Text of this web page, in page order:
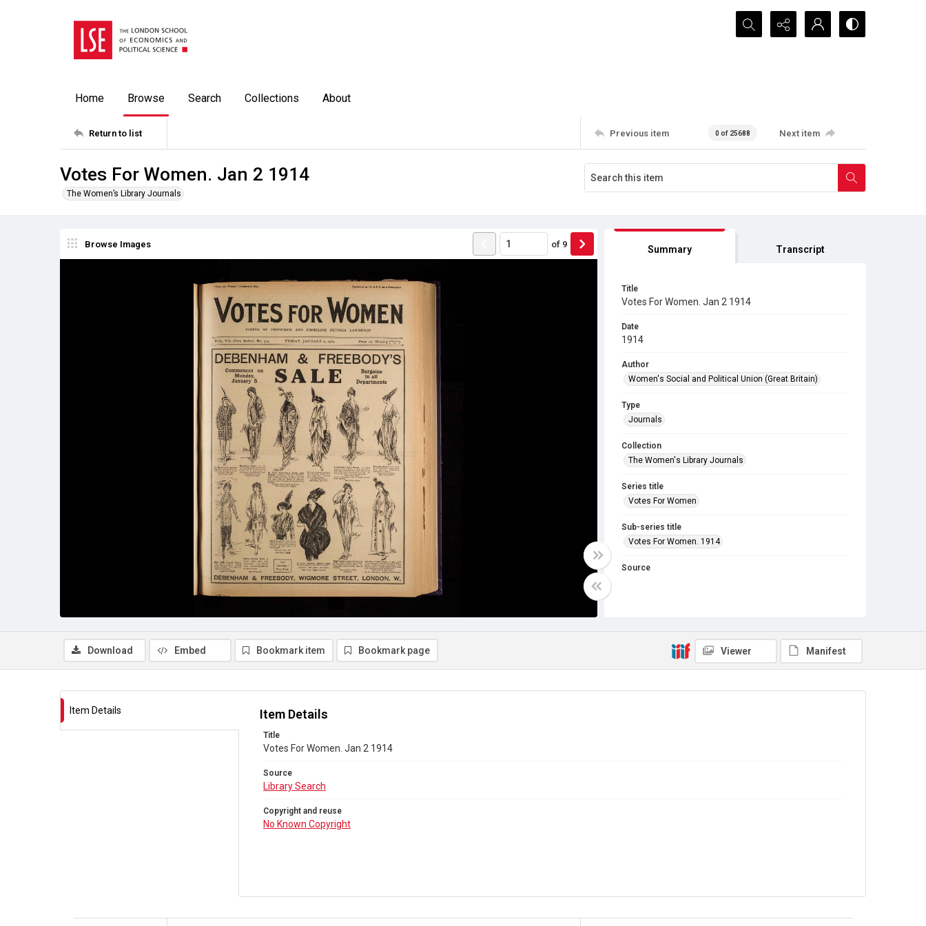
Search...
Home Browse Search Collections About
Return to list Previous item 0 of 25688 Next item
Votes For Women. Jan 2 1914
The Women’s Library Journals
Browse Images of 9 Summary Transcript
Title
Votes For Women. Jan 2 1914
Date
1914
Author
Women's Social and Political Union (Great Britain)
Type
Journals
Collection
The Women's Library Journals
Series title
Votes For Women
Sub-series title
Votes For Women. 1914
Source
Download Embed Bookmark item Bookmark page Viewer Manifest
Item Details Item Details
Title
Votes For Women. Jan 2 1914
Source
Library Search
Copyright and reuse
No Known Copyright